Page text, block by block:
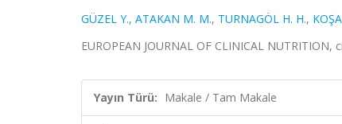
GÜZEL Y., ATAKAN M. M., TURNAGÖL H. H.,
EUROPEAN JOURNAL OF CLINICAL
Yayın Türü: Makale / Tam Makale